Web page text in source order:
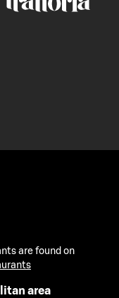
are found on
area